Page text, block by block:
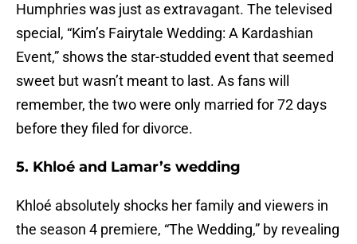
Humphries was just as extravagant. The televised
special, “Kim’s Fairytale Wedding: A Kardashian
Event,” shows the star-studded event that seemed
sweet but wasn’t meant to last. As fans will
remember, the two were only married for 72 days
before they filed for divorce.
5. Khloé and Lamar’s wedding
Khloé absolutely shocks her family and viewers in
the season 4 premiere, “The Wedding,” by revealing